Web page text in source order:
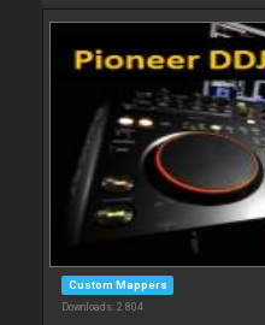
Custom Mappers
Downloads: 2 804